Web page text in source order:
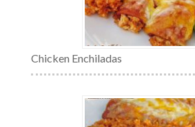
Chicken Enchiladas